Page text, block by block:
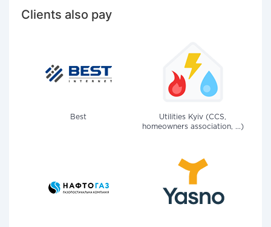
Clients also pay
Best
Utilities Kyiv (CCS,
homeowners association, ...)